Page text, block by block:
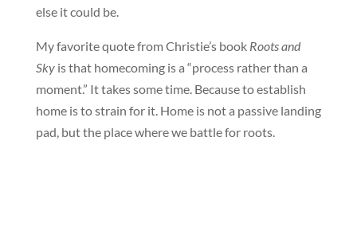
else it could be.
My favorite quote from Christie’s book Roots and
Skyis that homecoming is a “process rather than a
moment.” It takes some time. Because to establish
home is to strain for it. Home is not a passive landing
pad, but the place where we battle for roots.